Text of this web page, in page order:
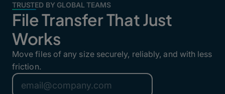
TRUSTED BY GLOBAL TEAMS
File Transfer That Just
Works
Move files of any size securely, reliably, and with less
friction.